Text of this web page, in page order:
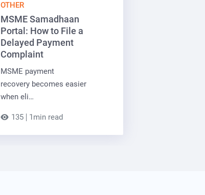
OTHER
MSME Samadhaan
Portal: How to File a
Delayed Payment
Complaint
MSME payment
recovery becomes easier
when eli…
135 1min read